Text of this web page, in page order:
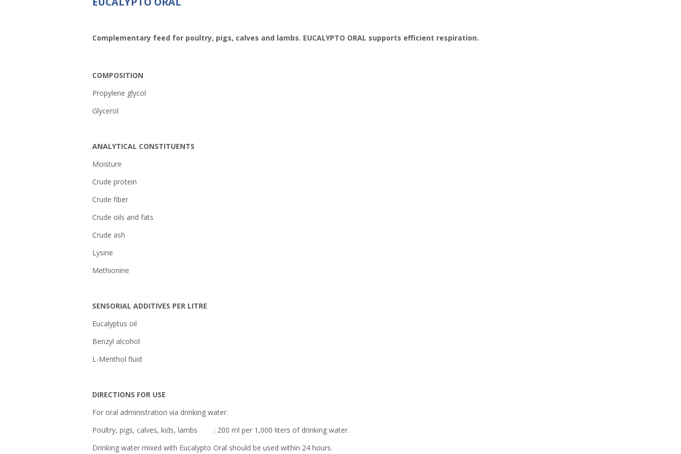
Complementary feed for poultry, pigs, calves and lambs. EUCALYPTO ORAL supports efficient respiration.
COMPOSITION
Propylene glycol
Glycerol
ANALYTICAL CONSTITUENTS
Moisture
Crude protein
Crude fiber
Crude oils and fats
Crude ash
Lysine
Methionine
SENSORIAL ADDITIVES PER LITRE
Eucalyptus oil
Benzyl alcohol
L-Menthol fluid
DIRECTIONS FOR USE
For oral administration via drinking water.
Poultry, pigs, calves, kids, lambs : 200 ml per 1,000 liters of drinking water.
Drinking water mixed with Eucalypto Oral should be used within 24 hours.